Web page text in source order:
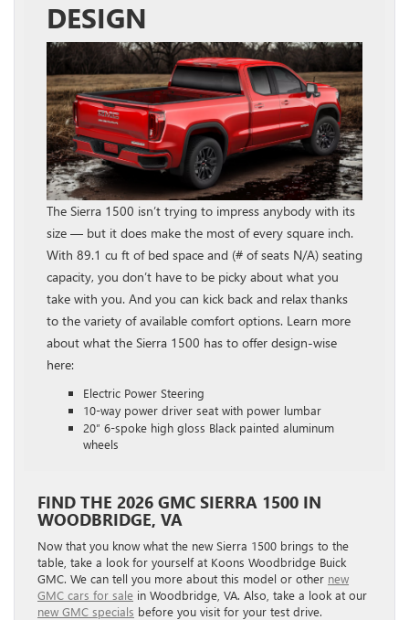
DESIGN
The Sierra 1500 isn’t trying to impress anybody with its
size — but it does make the most of every square inch.
With 89.1 cu ft of bed space and (# of seats N/A) seating
capacity, you don’t have to be picky about what you
take with you. And you can kick back and relax thanks
to the variety of available comfort options. Learn more
about what the Sierra 1500 has to offer design-wise
here:
Electric Power Steering
10-way power driver seat with power lumbar
20″ 6-spoke high gloss Black painted aluminum
wheels
FIND THE 2026 GMC SIERRA 1500 IN
WOODBRIDGE, VA
Now that you know what the new Sierra 1500 brings to the
table, take a look for yourself at Koons Woodbridge Buick
GMC. We can tell you more about this model or other new
GMC cars for sale in Woodbridge, VA. Also, take a look at our
new GMC specials before you visit for your test drive.